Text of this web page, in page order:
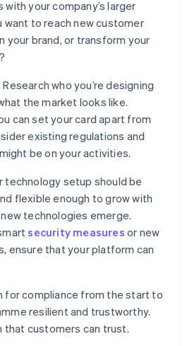
your company’s larger
want to reach new customer
your brand, or transform your
Research who you’re designing
the market looks like.
can set your card apart from
existing regulations and
be on your activities.
technology setup should be
flexible enough to grow with
technologies emerge.
security measures or new
ensure that your platform can
for compliance from the start to
resilient and trustworthy.
that customers can trust.